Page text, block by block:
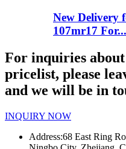
New Delivery
107mr17 For...
For inquiries
pricelist, please
and we will be in
INQUIRY NOW
Address:68 East Ring